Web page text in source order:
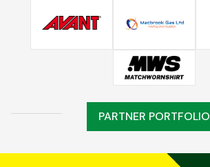
PARTNER PORTFOLIO